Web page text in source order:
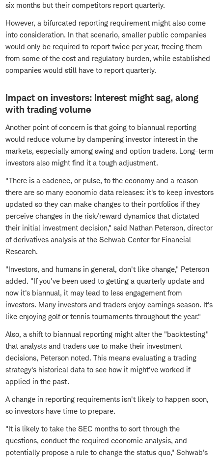
six months but their competitors report quarterly.
However, a bifurcated reporting requirement might also come
into consideration. In that scenario, smaller public companies
would only be required to report twice per year, freeing them
from some of the cost and regulatory burden, while established
companies would still have to report quarterly.
Impact on investors: Interest might sag, along
with trading volume
Another point of concern is that going to biannual reporting
would reduce volume by dampening investor interest in the
markets, especially among swing and option traders. Long-term
investors also might find it a tough adjustment.
"There is a cadence, or pulse, to the economy and a reason
there are so many economic data releases: it's to keep investors
updated so they can make changes to their portfolios if they
perceive changes in the risk/reward dynamics that dictated
their initial investment decision," said Nathan Peterson, director
of derivatives analysis at the Schwab Center for Financial
Research.
"Investors, and humans in general, don't like change," Peterson
added. "If you've been used to getting a quarterly update and
now it's biannual, it may lead to less engagement from
investors. Many investors and traders enjoy earnings season. It's
like enjoying golf or tennis tournaments throughout the year."
Also, a shift to biannual reporting might alter the "backtesting"
that analysts and traders use to make their investment
decisions, Peterson noted. This means evaluating a trading
strategy's historical data to see how it might've worked if
applied in the past.
A change in reporting requirements isn't likely to happen soon,
so investors have time to prepare.
"It is likely to take the SEC months to sort through the
questions, conduct the required economic analysis, and
potentially propose a rule to change the status quo," Schwab's